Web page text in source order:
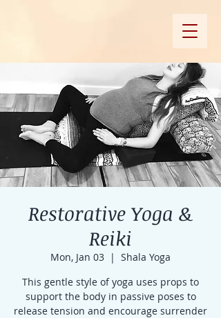
Restorative Yoga &
Reiki
Mon, Jan 03
  |
Shala Yoga
This gentle style of yoga uses props to
support the body in passive poses to
release tension and encourage surrender